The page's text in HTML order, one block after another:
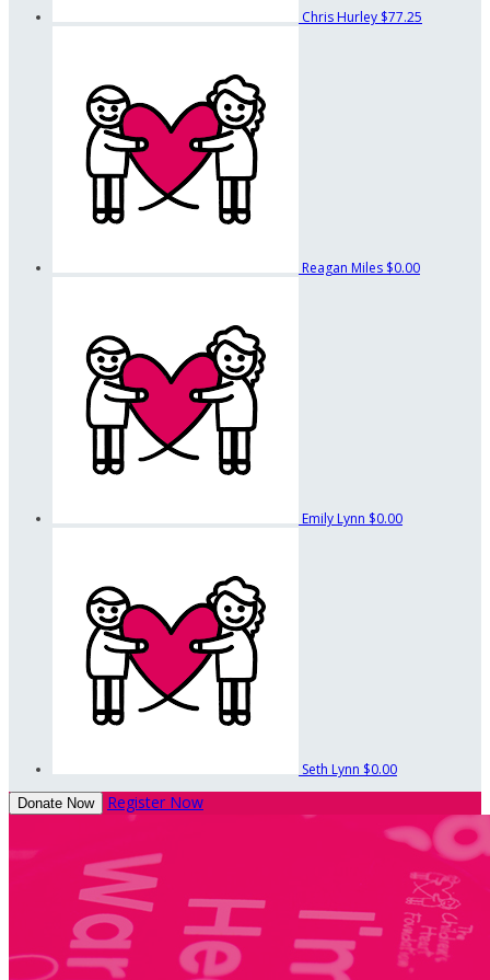
Chris Hurley $77.25
Reagan Miles $0.00
Emily Lynn $0.00
Seth Lynn $0.00
Donate Now Register Now